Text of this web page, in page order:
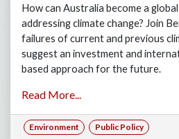
How can Australia become a
addressing climate change? Join
failures of current and previous
suggest an investment and
based approach for the future.
Read More...
Environment Public Policy